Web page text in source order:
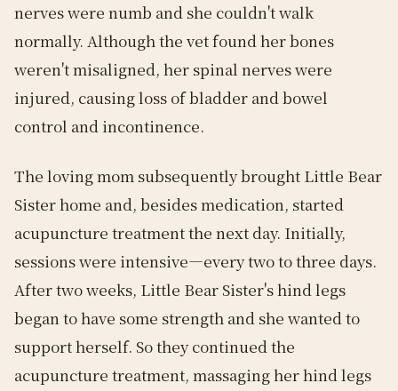
nerves were numb and she couldn't walk
normally. Although the vet found her bones
weren't misaligned, her spinal nerves were
injured, causing loss of bladder and bowel
control and incontinence.
The loving mom subsequently brought Little Bear
Sister home and, besides medication, started
acupuncture treatment the next day. Initially,
sessions were intensive—every two to three days.
After two weeks, Little Bear Sister's hind legs
began to have some strength and she wanted to
support herself. So they continued the
acupuncture treatment, massaging her hind legs